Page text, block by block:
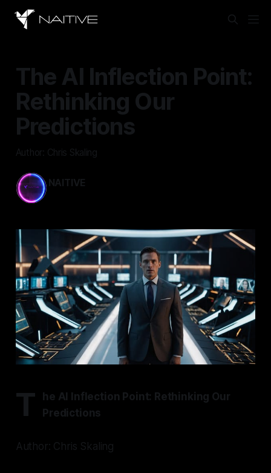
The AI Inflection Point:
Rethinking Our
Predictions
Author: Chris Skaling
NAITIVE
T
he AI Inflection Point: Rethinking Our
Predictions
Author: Chris Skaling